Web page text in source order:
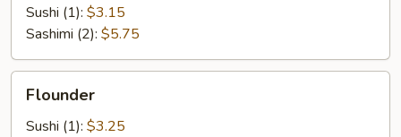
Sushi (1): $3.15
Sashimi (2): $5.75
Flounder
Sushi (1): $3.25